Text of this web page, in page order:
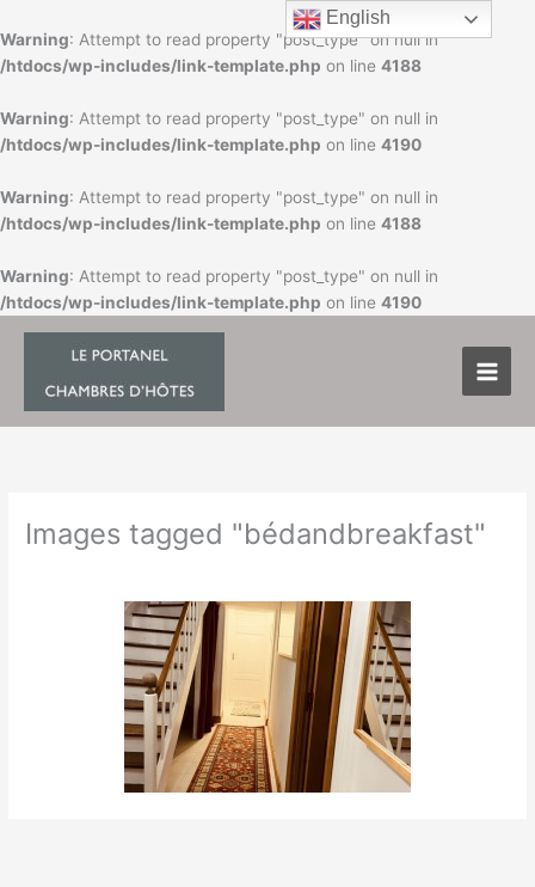
Warning: Attempt to read property "post_type" on null in
/htdocs/wp-includes/link-template.php on line 4188
Warning: Attempt to read property "post_type" on null in
/htdocs/wp-includes/link-template.php on line 4190
Warning: Attempt to read property "post_type" on null in
/htdocs/wp-includes/link-template.php on line 4188
Warning: Attempt to read property "post_type" on null in
/htdocs/wp-includes/link-template.php on line 4190
to
content
Images tagged "bédandbreakfast"
English